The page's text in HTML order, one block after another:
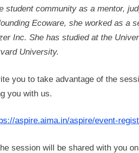
student community as a mentor,
Ecoware, she worked as a
Inc. She has studied at the
University.
you to take advantage of the
you with us.
aspire.aima.in/aspire/event-
session will be shared with you